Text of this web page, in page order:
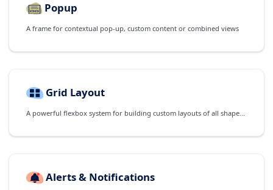
Popup
A frame for contextual pop-up, custom content or combined views
Grid Layout
A powerful flexbox system for building custom layouts of all shapes and sizes
Alerts & Notifications